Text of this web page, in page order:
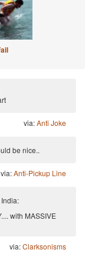
via:Anti Joke
be nice..
via:Anti-Pickup Line
with MASSIVE
via:Clarksonisms